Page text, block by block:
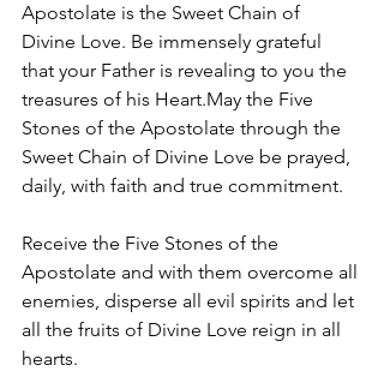
Apostolate is the Sweet Chain of
Divine Love. Be immensely grateful
that your Father is revealing to you the
treasures of his Heart.May the Five
Stones of the Apostolate through the
Sweet Chain of Divine Love be prayed,
daily, with faith and true commitment.
Receive the Five Stones of the
Apostolate and with them overcome all
enemies, disperse all evil spirits and let
all the fruits of Divine Love reign in all
hearts.